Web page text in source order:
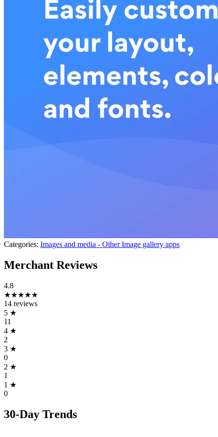
Categories: Images and media - OtherImage gallery apps
Merchant Reviews
4.8
★★★★★
14 reviews
5 ★
11
4 ★
2
3 ★
0
2 ★
1
1 ★
0
30-Day Trends